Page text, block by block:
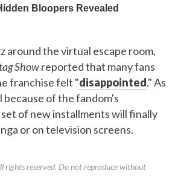
around the virtual escape room,
Showreported that many fans
franchise felt "disappointed." As
because of the fandom's
of new installments will finally
or on television screens.
rights reserved. Do not reproduce without